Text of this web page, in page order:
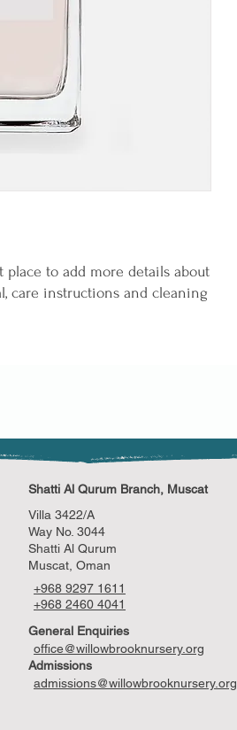
to add more details about
care instructions and cleaning
Shatti Al Qurum Branch, Muscat
Villa 3422/A
Way No. 3044
Shatti Al Qurum
Muscat, Oman
+968 9297 1611
+968 2460 4041
General Enquiries
office@willowbrooknursery.org
Admissions
admissions@willowbrooknursery.org